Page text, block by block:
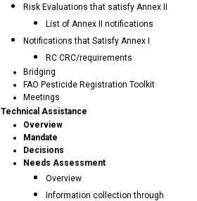
Risk Evaluations that satisfy Annex II
List of Annex II notifications
Notifications that Satisfy Annex I
RC CRC/requirements
Bridging
FAO Pesticide Registration Toolkit
Meetings
Technical Assistance
Overview
Mandate
Decisions
Needs Assessment
Overview
Information collection through